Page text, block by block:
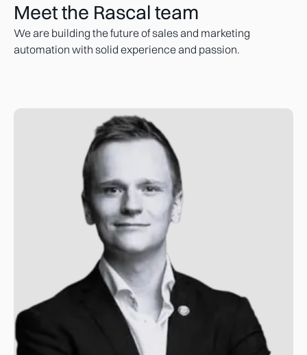
Meet the Rascal team
We are building the future of sales and marketing
automation with solid experience and passion.